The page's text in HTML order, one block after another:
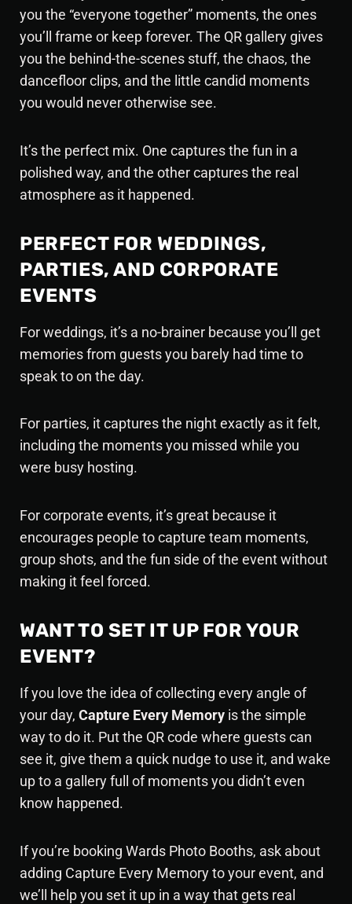
you the “everyone together” moments, the ones
you’ll frame or keep forever. The QR gallery gives
you the behind-the-scenes stuff, the chaos, the
dancefloor clips, and the little candid moments
you would never otherwise see.
It’s the perfect mix. One captures the fun in a
polished way, and the other captures the real
atmosphere as it happened.
PERFECT FOR WEDDINGS,
PARTIES, AND CORPORATE
EVENTS
For weddings, it’s a no-brainer because you’ll get
memories from guests you barely had time to
speak to on the day.
For parties, it captures the night exactly as it felt,
including the moments you missed while you
were busy hosting.
For corporate events, it’s great because it
encourages people to capture team moments,
group shots, and the fun side of the event without
making it feel forced.
WANT TO SET IT UP FOR YOUR
EVENT?
If you love the idea of collecting every angle of
your day, Capture Every Memory is the simple
way to do it. Put the QR code where guests can
see it, give them a quick nudge to use it, and wake
up to a gallery full of moments you didn’t even
know happened.
If you’re booking Wards Photo Booths, ask about
adding Capture Every Memory to your event, and
we’ll help you set it up in a way that gets real